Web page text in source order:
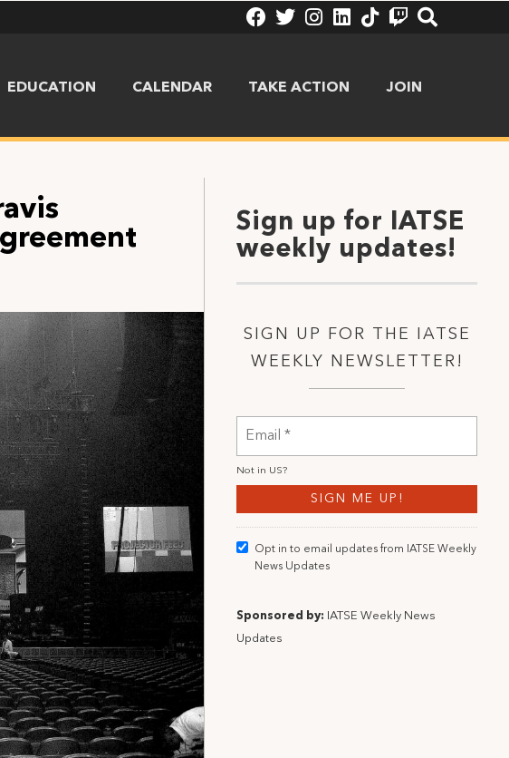
EDUCATION CALENDAR TAKE ACTION JOIN
Sign up for IATSE
weekly updates!
SIGN UP FOR THE IATSE
WEEKLY NEWSLETTER!
Not in US?
Opt in to email updates from IATSE Weekly
News Updates
Sponsored by: IATSE Weekly News
Updates